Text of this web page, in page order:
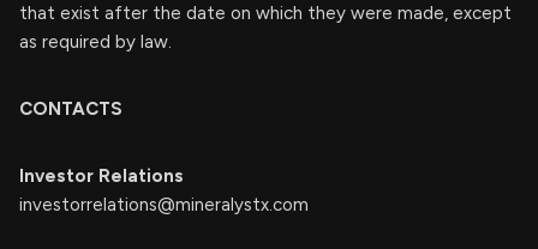
that exist after the date on which they were made, except
as required by law.
CONTACTS
Investor Relations
investorrelations@mineralystx.com